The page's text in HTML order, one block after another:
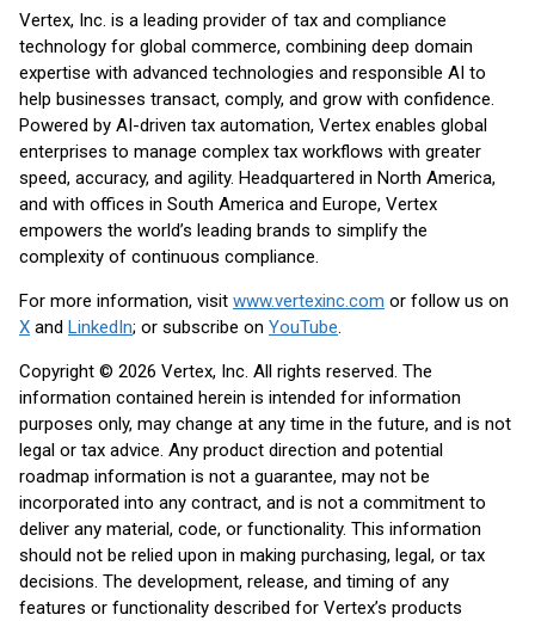
Vertex, Inc. is a leading provider of tax and compliance
technology for global commerce, combining deep domain
expertise with advanced technologies and responsible AI to
help businesses transact, comply, and grow with confidence.
Powered by AI-driven tax automation, Vertex enables global
enterprises to manage complex tax workflows with greater
speed, accuracy, and agility. Headquartered in North America,
and with offices in South America and Europe, Vertex
empowers the world’s leading brands to simplify the
complexity of continuous compliance.
For more information, visit www.vertexinc.com or follow us on
X and LinkedIn; or subscribe on YouTube.
Copyright © 2026 Vertex, Inc. All rights reserved. The
information contained herein is intended for information
purposes only, may change at any time in the future, and is not
legal or tax advice. Any product direction and potential
roadmap information is not a guarantee, may not be
incorporated into any contract, and is not a commitment to
deliver any material, code, or functionality. This information
should not be relied upon in making purchasing, legal, or tax
decisions. The development, release, and timing of any
features or functionality described for Vertex’s products